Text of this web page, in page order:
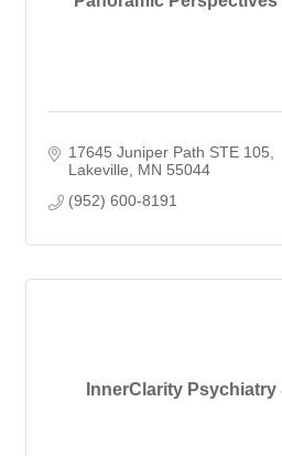
17645 Juniper Path STE 105
Lakeville
MN 55044
(952) 600-8191
InnerClarity Psychiatry